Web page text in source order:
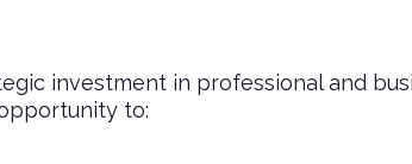
investment in professional and
to: